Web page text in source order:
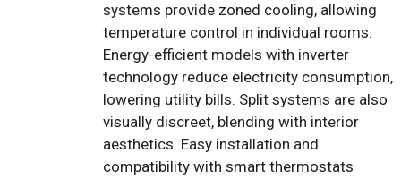
systems provide zoned cooling, allowing
temperature control in individual rooms.
Energy-efficient models with inverter
technology reduce electricity consumption,
lowering utility bills. Split systems are also
visually discreet, blending with interior
aesthetics. Easy installation and
compatibility with smart thermostats